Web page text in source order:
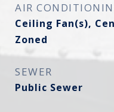
AIR
Ceiling Fan(s),
Zoned
SEWER
Public Sewer